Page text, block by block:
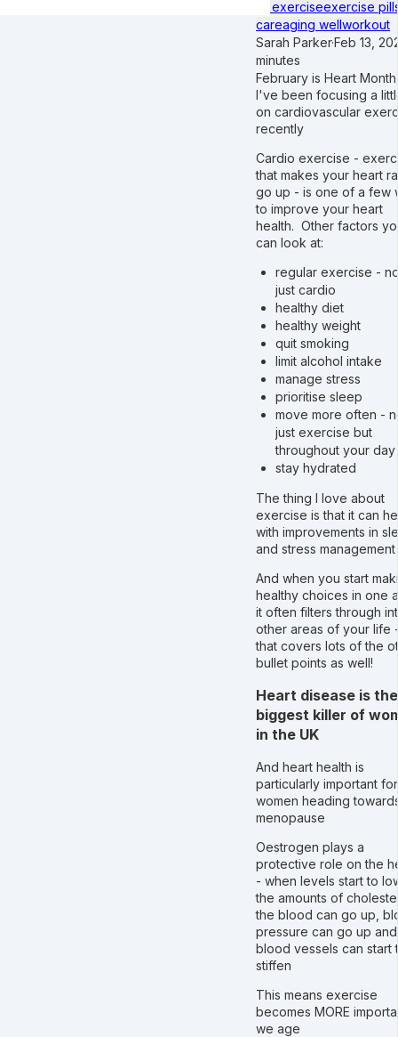
of exerciseexercise pill
careaging wellworkout
Sarah Parker·Feb 13,
minutes
February is Heart
I've been focusing a
on cardiovascular
recently
Cardio exercise -
that makes your heart
go up - is one of a few
to improve your heart
health. Other factors
can look at:
regular exercise -
just cardio
healthy diet
healthy weight
quit smoking
limit alcohol intake
manage stress
prioritise sleep
move more often -
just exercise but
throughout your day
stay hydrated
The thing I love about
exercise is that it can
with improvements in
and stress
And when you start
healthy choices in one
it often filters through
other areas of your life
that covers lots of the
bullet points as well!
Heart disease is the
biggest killer of
in the UK
And heart health is
particularly important for
women heading
menopause
Oestrogen plays a
protective role on the
- when levels start to
the amounts of
the blood can go up,
pressure can go up and
blood vessels can start
stiffen
This means exercise
becomes MORE
we age